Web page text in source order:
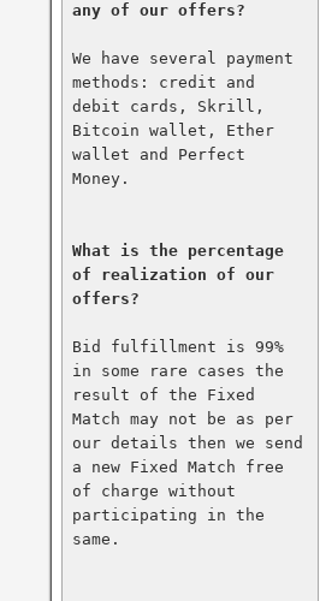
any of our offers?
We have several payment
methods: credit and
debit cards, Skrill,
Bitcoin wallet, Ether
wallet and Perfect
Money.
What is the percentage
of realization of our
offers?
Bid fulfillment is 99%
in some rare cases the
result of the Fixed
Match may not be as per
our details then we send
a new Fixed Match free
of charge without
participating in the
same.